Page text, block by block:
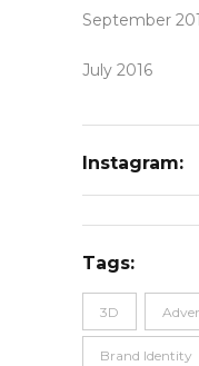
September
July 2016
Instagram:
Tags:
3D
Brand Identity